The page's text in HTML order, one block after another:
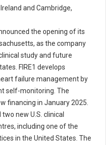
and Cambridge,
the opening of its
as the company
study and future
FIRE1 develops
failure management by
self-monitoring. The
financing in January 2025.
new U.S. clinical
including one of the
in the United States. The